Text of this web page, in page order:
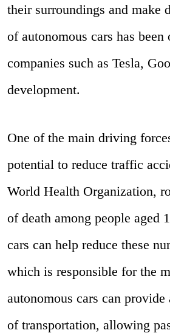
their surroundings and make
of autonomous cars has
companies such as Tesla,
development.
One of the main driving
potential to reduce traffic
World Health Organization,
of death among people aged
cars can help reduce these
which is responsible for the
autonomous cars can
of transportation, allowing